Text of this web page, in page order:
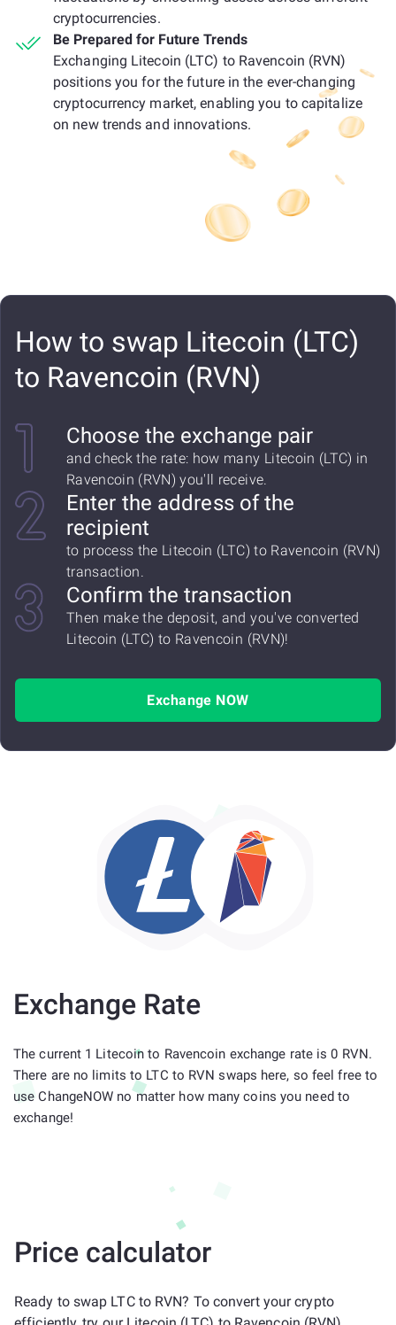
cryptocurrencies.
Be Prepared for Future Trends
Exchanging Litecoin (LTC) to Ravencoin (RVN)
positions you for the future in the ever-changing
cryptocurrency market, enabling you to capitalize
on new trends and innovations.
How to swap Litecoin (LTC)
to Ravencoin (RVN)
Choose the exchange pair
and check the rate: how many Litecoin (LTC) in
Ravencoin (RVN) you'll receive.
Enter the address of the
recipient
to process the Litecoin (LTC) to Ravencoin (RVN)
transaction.
Confirm the transaction
Then make the deposit, and you've converted
Litecoin (LTC) to Ravencoin (RVN)!
Exchange NOW
Exchange Rate
The current 1 Litecoin to Ravencoin exchange rate is 0 RVN.
There are no limits to LTC to RVN swaps here, so feel free to
use ChangeNOW no matter how many coins you need to
exchange!
Price calculator
Ready to swap LTC to RVN? To convert your crypto